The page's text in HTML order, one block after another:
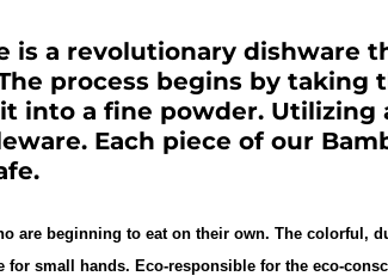
a revolutionary dishware
process begins by taking
into a fine powder. Utilizing
Each piece of our
are beginning to eat on their own. The colorful,
small hands. Eco-responsible for the eco-